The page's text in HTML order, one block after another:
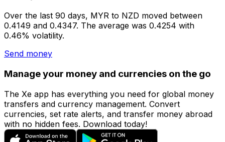
Over the last 90 days, MYR to NZD moved between
0.4149 and 0.4347. The average was 0.4254 with
0.46% volatility.
Send money
Manage your money and currencies on the go
The Xe app has everything you need for global money
transfers and currency management. Convert
currencies, set rate alerts, and transfer money abroad
with no hidden fees. Download today!